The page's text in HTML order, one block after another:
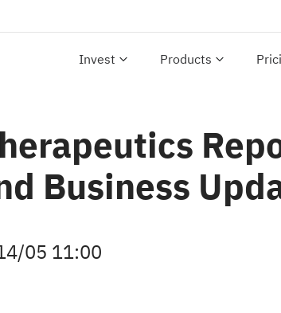
Invest Products
Business
05 11:00